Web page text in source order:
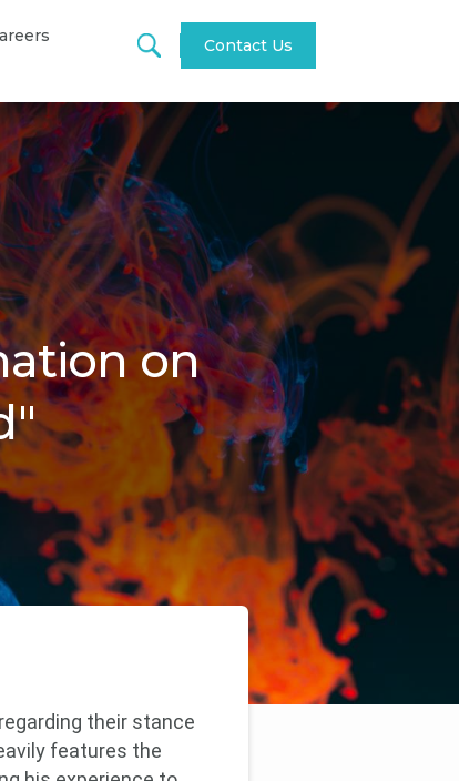
Contact Us
on
their stance
features the